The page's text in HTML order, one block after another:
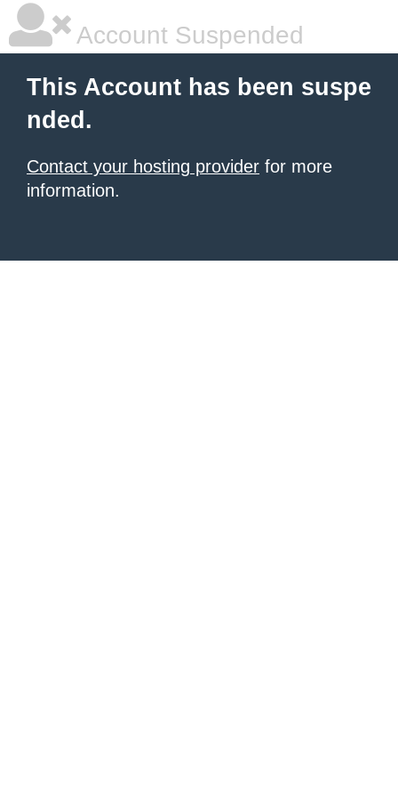
Account Suspended
This Account has been suspe
nded.
Contact your hosting provider for more
information.